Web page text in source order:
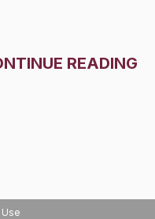
READING